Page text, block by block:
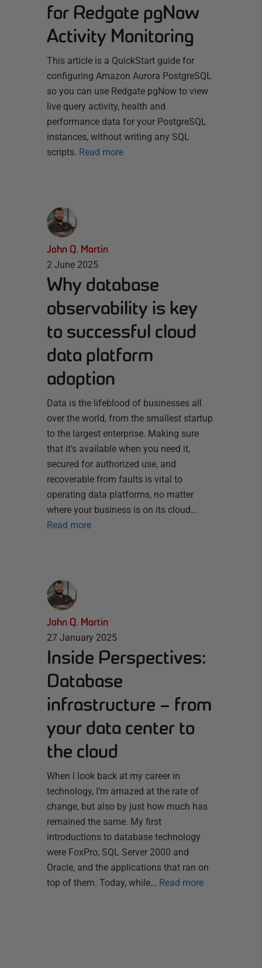
for Redgate pgNow
Activity Monitoring
This article is a QuickStart guide for
configuring Amazon Aurora PostgreSQL
so you can use Redgate pgNow to view
live query activity, health and
performance data for your PostgreSQL
instances, without writing any SQL
scripts. Read more
John Q. Martin
2 June 2025
Why database
observability is key
to successful cloud
data platform
adoption
Data is the lifeblood of businesses all
over the world, from the smallest startup
to the largest enterprise. Making sure
that it’s available when you need it,
secured for authorized use, and
recoverable from faults is vital to
operating data platforms, no matter
where your business is on its cloud…
Read more
John Q. Martin
27 January 2025
Inside Perspectives:
Database
infrastructure – from
your data center to
the cloud
When I look back at my career in
technology, I’m amazed at the rate of
change, but also by just how much has
remained the same. My first
introductions to database technology
were FoxPro, SQL Server 2000 and
Oracle, and the applications that ran on
top of them. Today, while… Read more